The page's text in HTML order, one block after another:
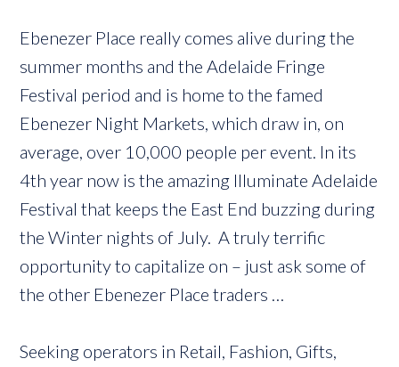
Ebenezer Place really comes alive during the
summer months and the Adelaide Fringe
Festival period and is home to the famed
Ebenezer Night Markets, which draw in, on
average, over 10,000 people per event. In its
4th year now is the amazing Illuminate Adelaide
Festival that keeps the East End buzzing during
the Winter nights of July. A truly terrific
opportunity to capitalize on – just ask some of
the other Ebenezer Place traders …
Seeking operators in Retail, Fashion, Gifts,